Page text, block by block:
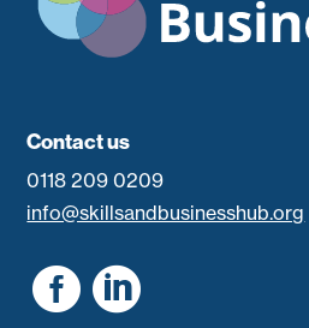
Contact us
0118 209 0209
info@skillsandbusinesshub.org
 